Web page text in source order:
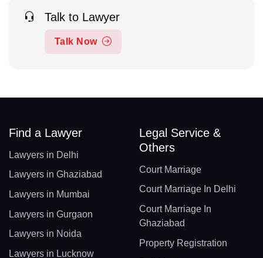
Talk to Lawyer
Talk Now
Find a Lawyer
Lawyers in Delhi
Lawyers in Ghaziabad
Lawyers in Mumbai
Lawyers in Gurgaon
Lawyers in Noida
Lawyers in Lucknow
Legal Service &
Others
Court Marriage
Court Marriage In Delhi
Court Marriage In
Ghaziabad
Property Registration